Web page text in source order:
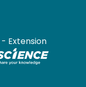
- Extension